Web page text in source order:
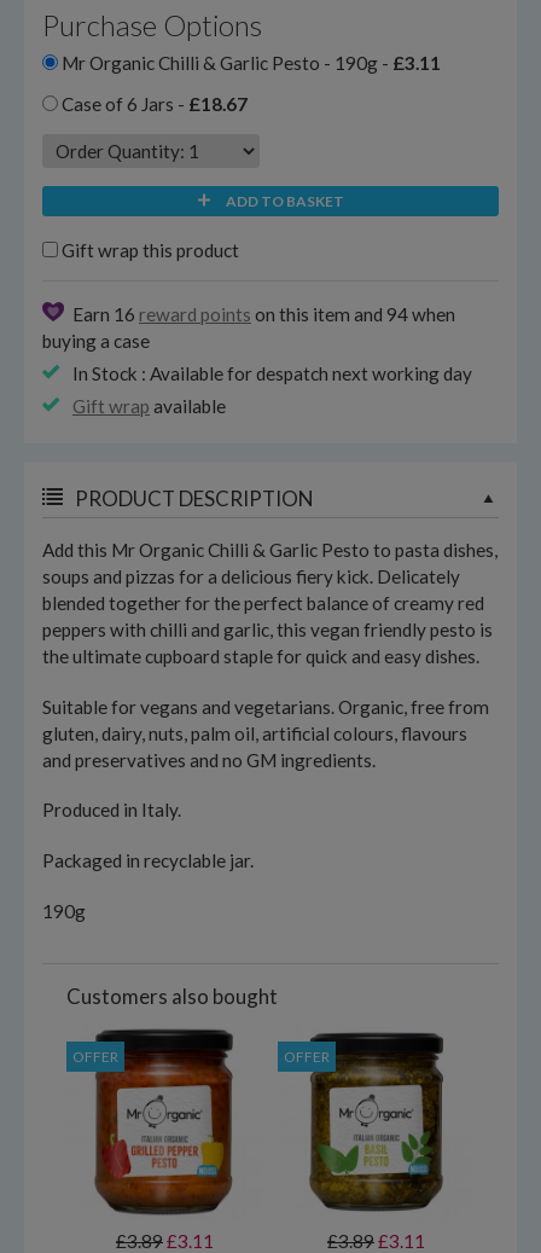
Purchase Options
Mr Organic Chilli & Garlic Pesto - 190g - £3.11
Case of 6 Jars - £18.67
ADD TO BASKET
Gift wrap this product
Earn 16 reward points on this item and 94 when
buying a case
In Stock : Available for despatch next working day
Gift wrap available
PRODUCT DESCRIPTION
Add this Mr Organic Chilli & Garlic Pesto to pasta dishes,
soups and pizzas for a delicious fiery kick. Delicately
blended together for the perfect balance of creamy red
peppers with chilli and garlic, this vegan friendly pesto is
the ultimate cupboard staple for quick and easy dishes.
Suitable for vegans and vegetarians. Organic, free from
gluten, dairy, nuts, palm oil, artificial colours, flavours
and preservatives and no GM ingredients.
Produced in Italy.
Packaged in recyclable jar.
190g
Customers also bought
OFFER
£3.89£3.11
OFFER
£3.89£3.11